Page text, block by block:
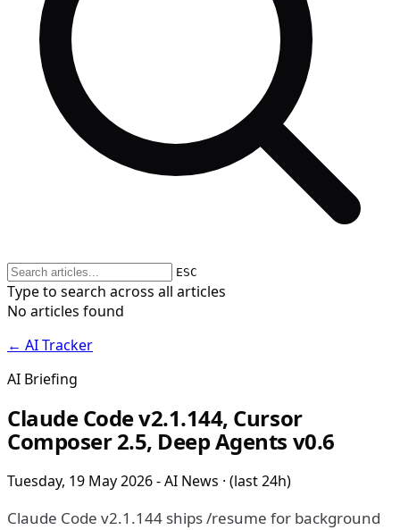
ESC
Type to search across all articles
No articles found
← AI Tracker
AI Briefing
Claude Code v2.1.144, Cursor
Composer 2.5, Deep Agents v0.6
Tuesday, 19 May 2026 - AI News · (last 24h)
Claude Code v2.1.144 ships /resume for background